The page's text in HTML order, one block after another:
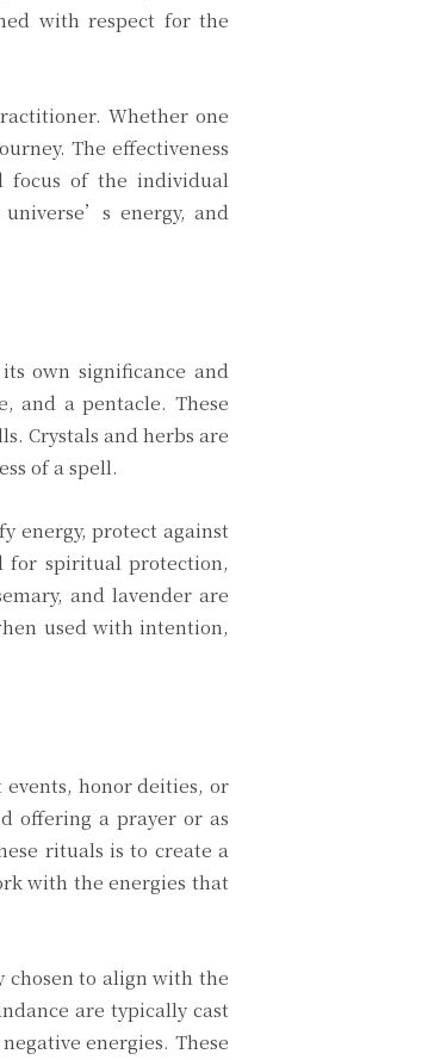
with respect for the
Whether one
The effectiveness
focus of the individual
energy, and
own significance and
and a pentacle. These
Crystals and herbs are
of a spell.
energy, protect against
for spiritual protection,
and lavender are
used with intention,
honor deities, or
offering a prayer or as
rituals is to create a
with the energies that
to align with the
are typically cast
energies. These